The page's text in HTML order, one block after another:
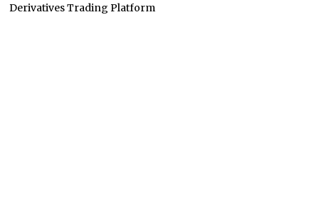
Derivatives Trading Platform